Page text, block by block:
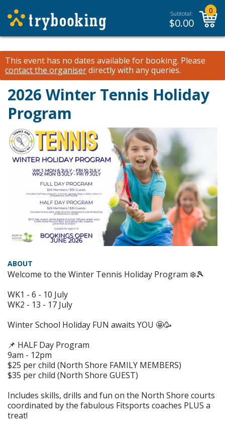
Subtotal:
$0.00
0
This event has no dates available for booking. Please
contact the organiserdirectly with any queries.
2026 Winter Tennis Holiday
Program
ABOUT
Welcome to the Winter Tennis Holiday Program ❄️🎾
WK1 - 6 - 10 July
WK2 - 13 - 17 July
Winter School Holiday FUN awaits YOU 🤩🥳
📌 HALF Day Program
9am - 12pm
$25 per child (North Shore FAMILY MEMBERS)
$35 per child (North Shore GUEST)
Includes skills, drills and fun on the North Shore courts
coordinated by the fabulous Fitsports coaches PLUS a
treat!